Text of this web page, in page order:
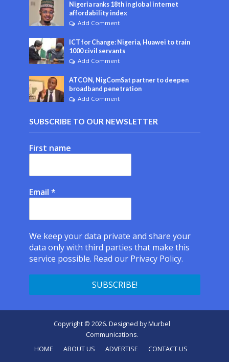
Nigeria ranks 18th in global internet
affordability index
Add Comment
ICT for Change: Nigeria, Huawei to train
1000 civil servants
Add Comment
ATCON, NigComSat partner to deepen
broadband penetration
Add Comment
SUBSCRIBE TO OUR NEWSLETTER
First name
Email *
We keep your data private and share your
data only with third parties that make this
service possible. Read our Privacy Policy.
Copyright © 2026. Designed byMurbel
Communications.
HOME
ABOUT US ADVERTISE CONTACT US